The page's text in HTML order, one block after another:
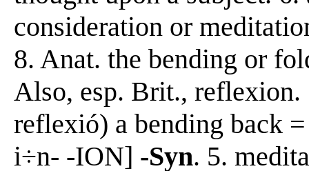
consideration or
8. Anat. the bending or
Also, esp. Brit.,
reflexió) a bending back
i÷n- -ION] -Syn. 5.